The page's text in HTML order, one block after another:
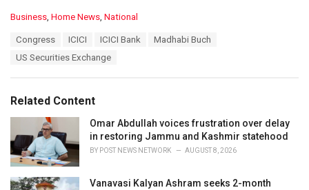
C
i
e
:
Business Home News National
Congress ICICI ICICI Bank
Madhabi Buch
US Securities Exchange
Related Content
Omar Abdullah voices frustration over delay
in restoring Jammu and Kashmir statehood
BY POST NEWS NETWORK AUGUST 8, 2026
Vanavasi Kalyan Ashram seeks 2-month